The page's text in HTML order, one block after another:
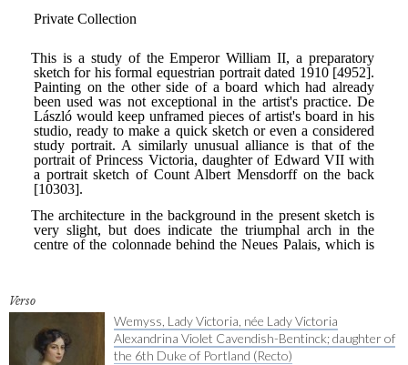
Verso
Wemyss, Lady Victoria, née Lady Victoria
Alexandrina Violet Cavendish-Bentinck; daughter of
the 6th Duke of Portland (Recto)